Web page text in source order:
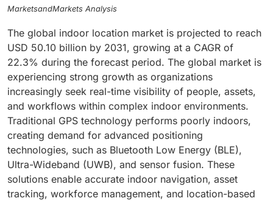
MarketsandMarkets Analysis
The global indoor location market is projected to reach
USD 50.10 billion by 2031, growing at a CAGR of
22.3% during the forecast period. The global market is
experiencing strong growth as organizations
increasingly seek real-time visibility of people, assets,
and workflows within complex indoor environments.
Traditional GPS technology performs poorly indoors,
creating demand for advanced positioning
technologies, such as Bluetooth Low Energy (BLE),
Ultra-Wideband (UWB), and sensor fusion. These
solutions enable accurate indoor navigation, asset
tracking, workforce management, and location-based